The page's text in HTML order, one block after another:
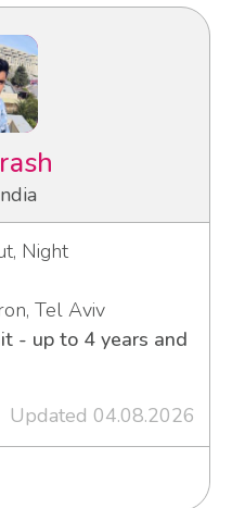
Night
Tel Aviv
- up to 4 years and
Updated 04.08.2026